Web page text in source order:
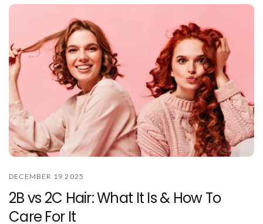
DECEMBER 19 2025
2B vs 2C Hair: What It Is & How To
Care For It